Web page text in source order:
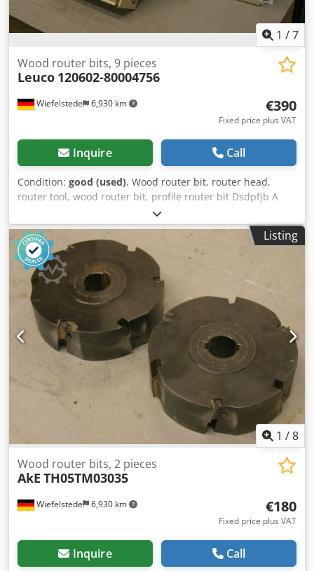
1 /7
Wiefelstede 6,930 km
Wood router bits, 9 pieces
Leuco 120602-80004756
€390
Fixed price plus VAT
Inquire Call
Condition: good (used), Wood router bit, router head,
router tool, wood router bit, profile router bit Dsdpfjb A
Sqfsx Aa Iekr -Outer diameter: 170 mm -Number: 9 milling
cutters -4x: left -5x: right Price: complete -Weight: 3.8
kg/piece
Listing
1 /8
Wiefelstede 6,930 km
Wood router bits, 2 pieces
AkE TH05TM03035
€180
Fixed price plus VAT
Inquire Call